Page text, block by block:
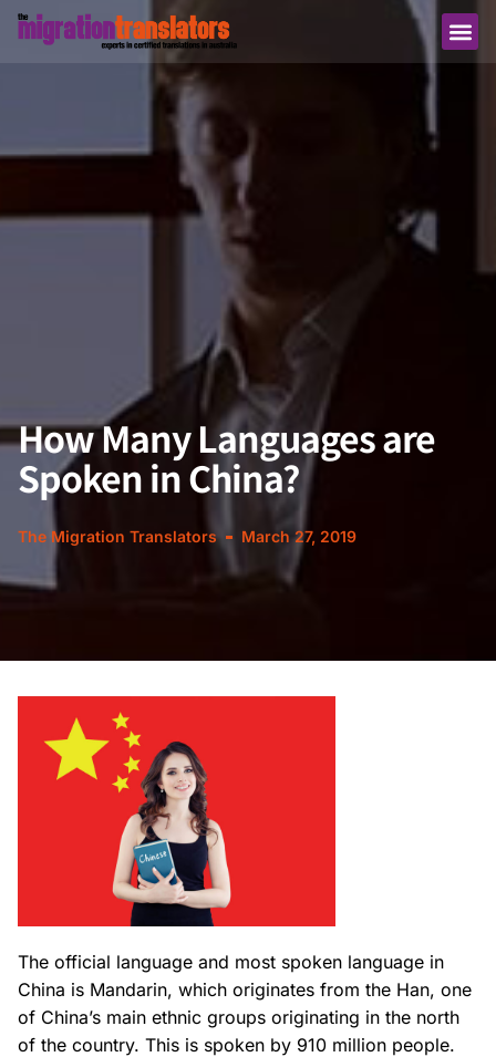
How Many Languages are
Spoken in China?
The Migration Translators March 27, 2019
The official language and most spoken language in
China is Mandarin, which originates from the Han, one
of China’s main ethnic groups originating in the north
of the country. This is spoken by 910 million people.